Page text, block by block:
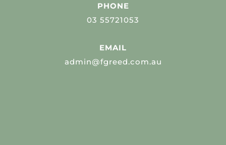
PHONE
03 55721053
EMAIL
admin@fgreed.com.au